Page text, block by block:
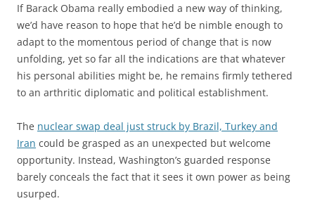
If Barack Obama really embodied a new way of thinking,
we’d have reason to hope that he’d be nimble enough to
adapt to the momentous period of change that is now
unfolding, yet so far all the indications are that whatever
his personal abilities might be, he remains firmly tethered
to an arthritic diplomatic and political establishment.
The nuclear swap deal just struck by Brazil, Turkey and
Iran could be grasped as an unexpected but welcome
opportunity. Instead, Washington’s guarded response
barely conceals the fact that it sees it own power as being
usurped.